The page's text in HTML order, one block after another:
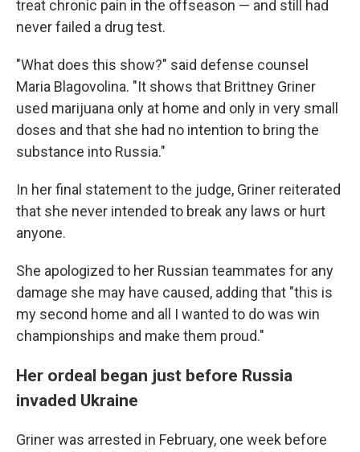
treat chronic pain in the offseason — and still had
never failed a drug test.
"What does this show?" said defense counsel
Maria Blagovolina. "It shows that Brittney Griner
used marijuana only at home and only in very small
doses and that she had no intention to bring the
substance into Russia."
In her final statement to the judge, Griner reiterated
that she never intended to break any laws or hurt
anyone.
She apologized to her Russian teammates for any
damage she may have caused, adding that "this is
my second home and all I wanted to do was win
championships and make them proud."
Her ordeal began just before Russia
invaded Ukraine
Griner was arrested in February, one week before